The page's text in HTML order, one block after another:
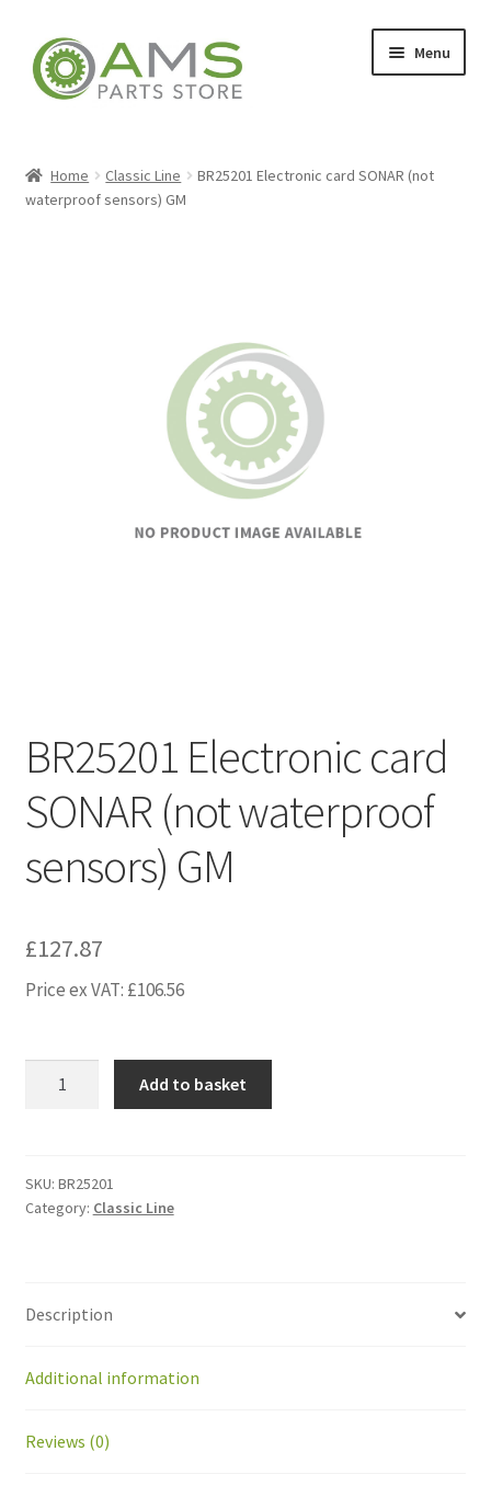
Skip
to
navigation
Skip
to
content
Menu
Home Classic Line
BR25201 Electronic card SONAR (not
waterproof sensors) GM
BR25201 Electronic card
SONAR (not waterproof
sensors) GM
£127.87
Price ex VAT: £106.56
(not
waterproof
Add to basket
SKU: BR25201
Category: Classic Line
Description
Additional information
Reviews (0)